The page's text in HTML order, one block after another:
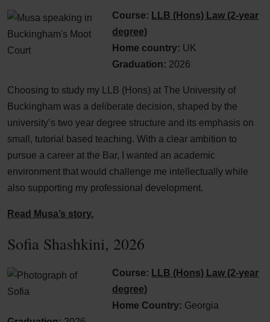
Course: LLB (Hons) Law (2-year
degree)
Home country: UK
Graduation: 2026
Choosing to study my LLB (Hons) at The University of
Buckingham was a deliberate decision, shaped by the
university’s two year degree structure and its emphasis on
small, tutorial based teaching. With a clear ambition to
pursue a career at the Bar, I wanted an academic
environment that would challenge me intellectually while
also supporting my professional development.
Read Musa’s story.
Sofia Shashkini, 2026
Course: LLB (Hons) Law (2-year
degree)
Home Country: Georgia